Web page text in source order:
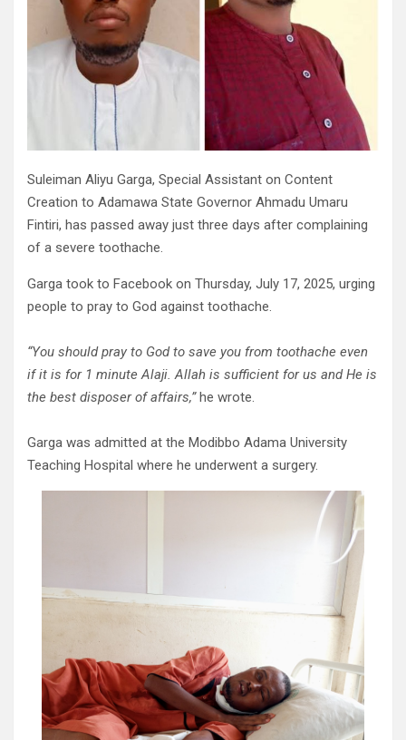
Suleiman Aliyu Garga, Special Assistant on Content
Creation to Adamawa State Governor Ahmadu Umaru
Fintiri, has passed away just three days after complaining
of a severe toothache.
Garga took to Facebook on Thursday, July 17, 2025, urging
people to pray to God against toothache.
“You should pray to God to save you from toothache even
if it is for 1 minute Alaji. Allah is sufficient for us and He is
the best disposer of affairs,”he wrote.
Garga was admitted at the Modibbo Adama University
Teaching Hospital where he underwent a surgery.